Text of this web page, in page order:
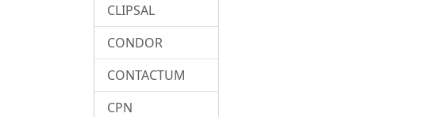
CLIPSAL
CONDOR
CONTACTUM
CPN